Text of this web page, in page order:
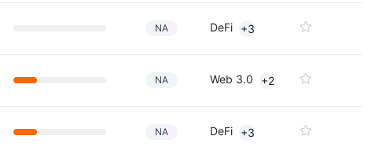
NA DeFi +3
NA Web 3.0 +2
NA DeFi +3